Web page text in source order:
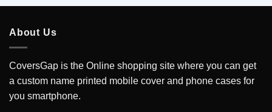
About Us
CoversGap is the Online shopping site where you can get
a custom name printed mobile cover and phone cases for
you smartphone.